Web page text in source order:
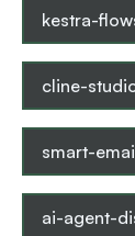
kestra-
cline-
smart-
ai-agent-